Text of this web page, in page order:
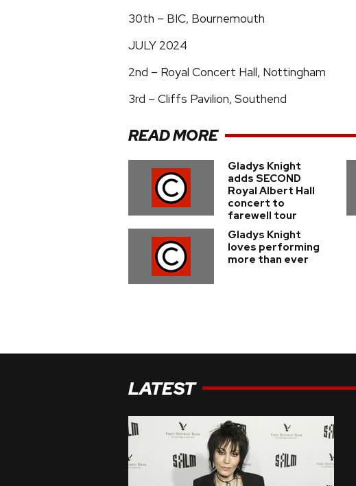
30th – BIC, Bournemouth
JULY 2024
2nd – Royal Concert Hall, Nottingham
3rd – Cliffs Pavilion, Southend
READ MORE
Gladys Knight
adds SECOND
Royal Albert Hall
concert to
farewell tour
Gladys Knight
loves performing
more than ever
LATEST